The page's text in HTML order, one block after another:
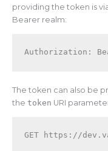
providing the token is
Bearer realm:
Authorization:
The token can also be
the token URI